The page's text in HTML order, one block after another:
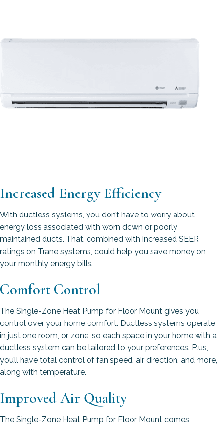
Increased Energy Efficiency
With ductless systems, you don’t have to worry about
energy loss associated with worn down or poorly
maintained ducts. That, combined with increased SEER
ratings on Trane systems, could help you save money on
your monthly energy bills.
Comfort Control
The Single-Zone Heat Pump for Floor Mount gives you
control over your home comfort. Ductless systems operate
in just one room, or zone, so each space in your home with a
ductless system can be tailored to your preferences. Plus,
you’ll have total control of fan speed, air direction, and more,
along with temperature.
Improved Air Quality
The Single-Zone Heat Pump for Floor Mount comes